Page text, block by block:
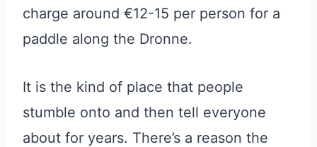
charge around €12-15 per person for a
paddle along the Dronne.
It is the kind of place that people
stumble onto and then tell everyone
about for years. There’s a reason the